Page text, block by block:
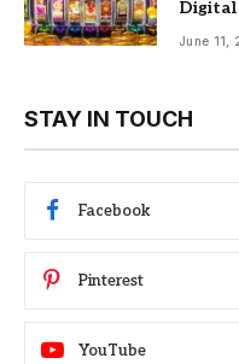
Digital
June 11,
STAY IN TOUCH
Facebook
Pinterest
YouTube